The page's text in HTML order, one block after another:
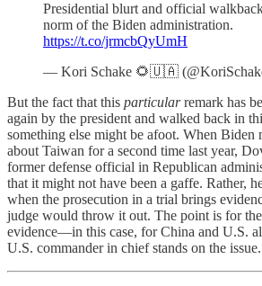
Presidential blurt and official
norm of the Biden administration.
https://t.co/jrmcbQyUmH
— Kori Schake 🌻🇺🇦
But the fact that this particularremark has
again by the president and walked back in
something else might be afoot. When Biden
about Taiwan for a second time last year,
former defense official in Republican
that it might not have been a gaffe. Rather,
when the prosecution in a trial brings
judge would throw it out. The point is for
evidence—in this case, for China and U.S.
U.S. commander in chief stands on the issue.